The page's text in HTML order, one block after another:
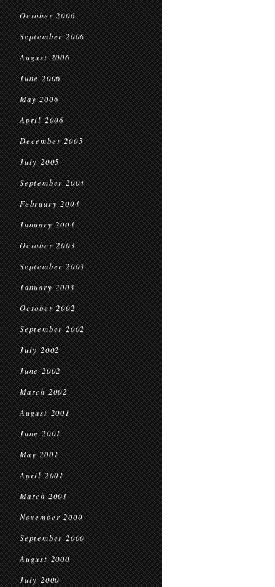
October 2006
September 2006
August 2006
June 2006
May 2006
April 2006
December 2005
July 2005
September 2004
February 2004
January 2004
October 2003
September 2003
January 2003
October 2002
September 2002
July 2002
June 2002
March 2002
August 2001
June 2001
May 2001
April 2001
March 2001
November 2000
September 2000
August 2000
July 2000